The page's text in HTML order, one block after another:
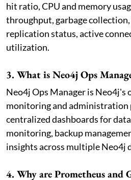
hit ratio, CPU and memory
throughput, garbage
replication status, active
utilization.
3. What is Neo4j Ops
Neo4j Ops Manager is Neo4j's
monitoring and
centralized dashboards for
monitoring, backup
insights across multiple Neo4j
4. Why are Prometheus and